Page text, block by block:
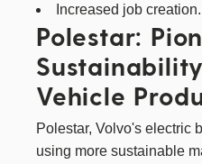
Increased job creation.
Polestar:
Vehicle
Polestar, Volvo's electric
using more sustainable